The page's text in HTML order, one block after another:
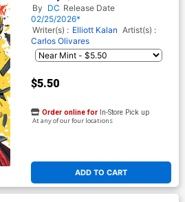
C Variant Inhyuk Lee Card
Stock Cover (DC All In)
By DC Release Date
02/25/2026*
Writer(s) : Elliott Kalan Artist(s) :
Carlos Olivares
$5.50
ADD TO CART
Order online for In-Store Pick up
At any of our four locations